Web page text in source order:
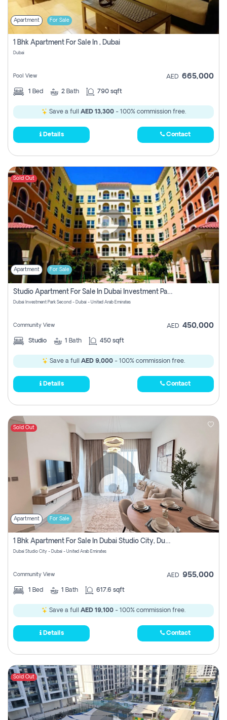
Apartment For Sale
1 Bhk Apartment For Sale In , Dubai
Dubai
Pool View AED 665,000
1 Bed 2 Bath 790 sqft
Save a full AED 13,300- 100% commission free.
Details Contact
Sold Out
Apartment For Sale
Studio Apartment For Sale In Dubai Investment Park Second, Dubai
Dubai Investment Park Second - Dubai - United Arab Emirates
Community View AED 450,000
Studio 1 Bath 450 sqft
Save a full AED 9,000 - 100% commission free.
Details Contact
Sold Out
Apartment For Sale
1 Bhk Apartment For Sale In Dubai Studio City, Dubai
Dubai Studio City - Dubai - United Arab Emirates
Community View AED 955,000
1 Bed 1 Bath 617.6 sqft
Save a full AED 19,100 - 100% commission free.
Details Contact
Sold Out